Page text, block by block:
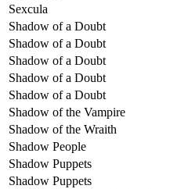
Sexcula
Shadow of a Doubt
Shadow of a Doubt
Shadow of a Doubt
Shadow of a Doubt
Shadow of a Doubt
Shadow of the Vampire
Shadow of the Wraith
Shadow People
Shadow Puppets
Shadow Puppets